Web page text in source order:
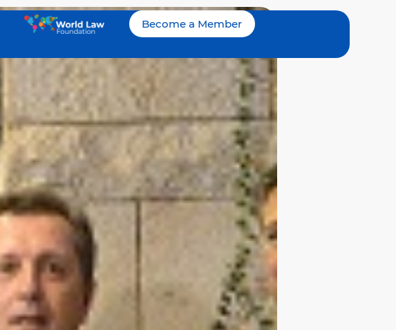
Become a Member